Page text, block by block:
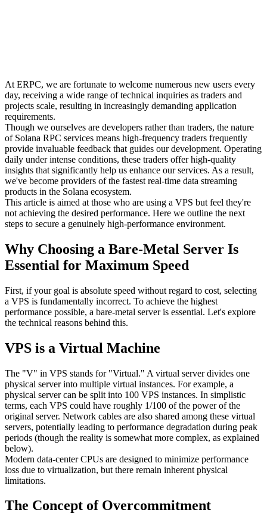
At ERPC, we are fortunate to welcome numerous new users every
day, receiving a wide range of technical inquiries as traders and
projects scale, resulting in increasingly demanding application
requirements.
Though we ourselves are developers rather than traders, the nature
of Solana RPC services means high-frequency traders frequently
provide invaluable feedback that guides our development. Operating
daily under intense conditions, these traders offer high-quality
insights that significantly help us enhance our services. As a result,
we've become providers of the fastest real-time data streaming
products in the Solana ecosystem.
This article is aimed at those who are using a VPS but feel they're
not achieving the desired performance. Here we outline the next
steps to secure a genuinely high-performance environment.
Why Choosing a Bare-Metal Server Is
Essential for Maximum Speed
First, if your goal is absolute speed without regard to cost, selecting
a VPS is fundamentally incorrect. To achieve the highest
performance possible, a bare-metal server is essential. Let's explore
the technical reasons behind this.
VPS is a Virtual Machine
The "V" in VPS stands for "Virtual." A virtual server divides one
physical server into multiple virtual instances. For example, a
physical server can be split into 100 VPS instances. In simplistic
terms, each VPS could have roughly 1/100 of the power of the
original server. Network cables are also shared among these virtual
servers, potentially leading to performance degradation during peak
periods (though the reality is somewhat more complex, as explained
below).
Modern data-center CPUs are designed to minimize performance
loss due to virtualization, but there remain inherent physical
limitations.
The Concept of Overcommitment